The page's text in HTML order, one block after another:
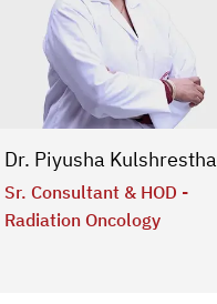
Dr. Piyusha Kulshrestha
Sr. Consultant & HOD -
Radiation Oncology